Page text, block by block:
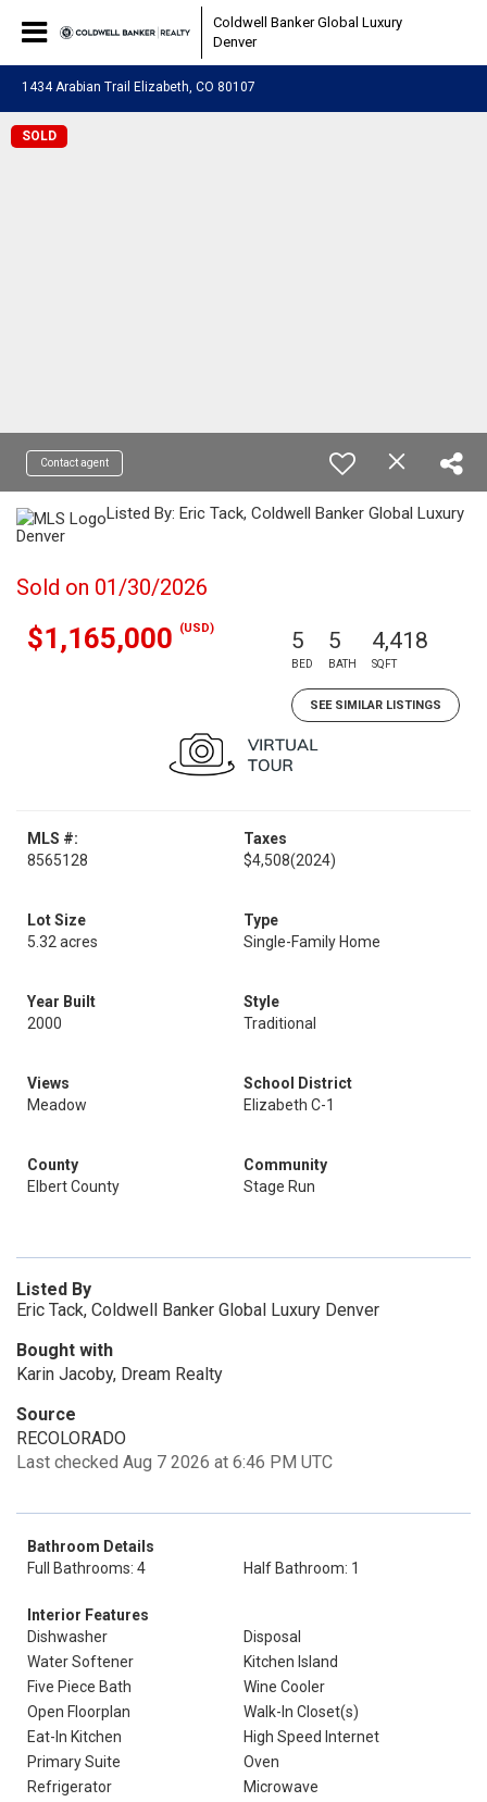
Coldwell Banker Global Luxury
Denver
1434 Arabian Trail Elizabeth, CO 80107
SOLD
Contact agent
Listed By: Eric Tack, Coldwell Banker Global Luxury
Denver
Sold on 01/30/2026
$1,165,000 (USD) 5
BED
5
BATH
4,418
SQFT
SEE SIMILAR LISTINGS
MLS #:
8565128
Taxes
$4,508(2024)
Lot Size
5.32 acres
Type
Single-Family Home
Year Built
2000
Style
Traditional
Views
Meadow
School District
Elizabeth C-1
County
Elbert County
Community
Stage Run
Listed By
Eric Tack, Coldwell Banker Global Luxury Denver
Bought with
Karin Jacoby, Dream Realty
Source
RECOLORADO
Last checked Aug 7 2026 at 6:46 PM UTC
Bathroom Details
Full Bathrooms: 4
Half Bathroom: 1
Interior Features
Dishwasher
Disposal
Water Softener
Kitchen Island
Five Piece Bath
Wine Cooler
Open Floorplan
Walk-In Closet(s)
Eat-In Kitchen
High Speed Internet
Primary Suite
Oven
Refrigerator
Microwave